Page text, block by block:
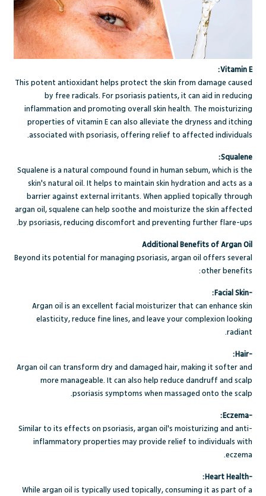
Vitamin E:
This potent antioxidant helps protect the skin from damage caused
by free radicals. For psoriasis patients, it can aid in reducing
inflammation and promoting overall skin health. The moisturizing
properties of vitamin E can also alleviate the dryness and itching
associated with psoriasis, offering relief to affected individuals.
Squalene:
Squalene is a natural compound found in human sebum, which is the
skin's natural oil. It helps to maintain skin hydration and acts as a
barrier against external irritants. When applied topically through
argan oil, squalene can help soothe and moisturize the skin affected
by psoriasis, reducing discomfort and preventing further flare-ups.
Additional Benefits of Argan Oil
Beyond its potential for managing psoriasis, argan oil offers several
other benefits:
-Facial Skin:
Argan oil is an excellent facial moisturizer that can enhance skin
elasticity, reduce fine lines, and leave your complexion looking
radiant.
-Hair:
Argan oil can transform dry and damaged hair, making it softer and
more manageable. It can also help reduce dandruff and scalp
psoriasis symptoms when massaged onto the scalp.
-Eczema:
Similar to its effects on psoriasis, argan oil's moisturizing and anti-
inflammatory properties may provide relief to individuals with
eczema.
-Heart Health:
While argan oil is typically used topically, consuming it as part of a